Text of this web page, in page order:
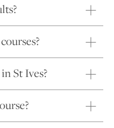
St Ives?